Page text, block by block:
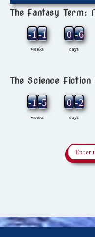
The Fantasy
weeks
-12-1
days
0 -6
The Science
weeks
-11-5
days
0 -2
Enter